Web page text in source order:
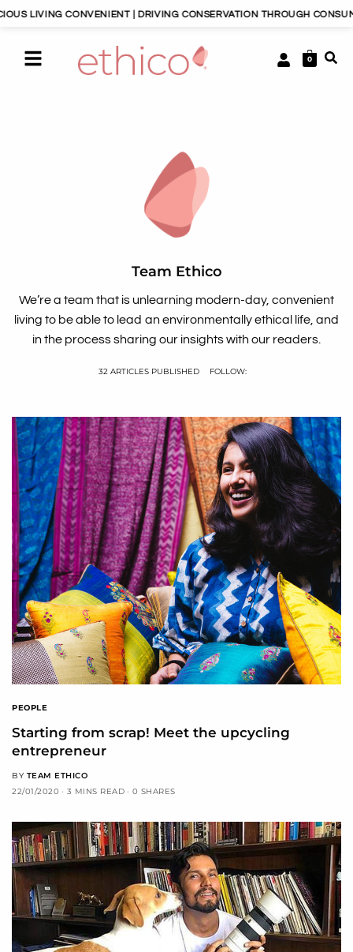
LIVING CONVENIENT | DRIVING CONSERVATION THROUGH
0
Team Ethico
We’re a team that is unlearning modern-day, convenient
living to be able to lead an environmentally ethical life, and
in the process sharing our insights with our readers.
32 ARTICLES PUBLISHED FOLLOW:
PEOPLE
Starting from scrap! Meet the upcycling
entrepreneur
BY TEAM ETHICO
22/01/2020
3 MINS READ 0 SHARES